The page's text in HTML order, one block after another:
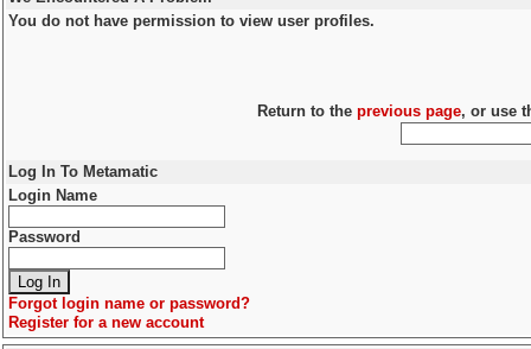
You do not have permission to view user profiles.
Return to the previous page, or use
Log In To Metamatic
Login Name
Password
Forgot login name or password?
Register for a new account